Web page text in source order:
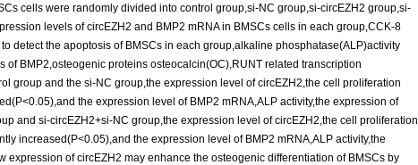
cells were randomly divided into control group,si-NC group,si-circEZH2 group,si-
levels of circEZH2 and BMP2 mRNA in BMSCs cells in each group,CCK-8
detect the apoptosis of BMSCs in each group,alkaline phosphatase(ALP)activity
BMP2,osteogenic proteins osteocalcin(OC),RUNT related transcription
group and the si-NC group,the expression level of circEZH2,the cell proliferation
the expression level of BMP2 mRNA,ALP activity,the expression of
and si-circEZH2+si-NC group,the expression level of circEZH2,the cell proliferation
increased(P<0.05),and the expression level of BMP2 mRNA,ALP activity,the
of circEZH2 may enhance the osteogenic differentiation of BMSCs by